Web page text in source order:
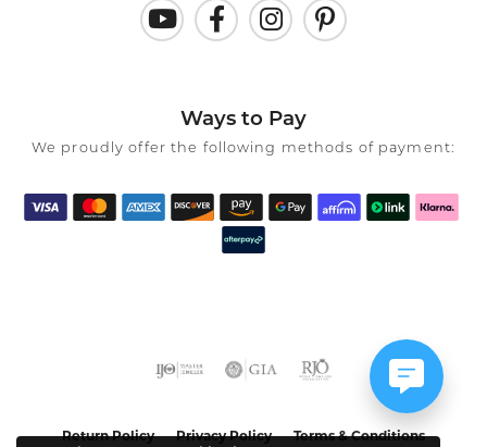
Ways to Pay
We proudly offer the following methods of payment:
Return Policy Privacy Policy Terms & Conditions